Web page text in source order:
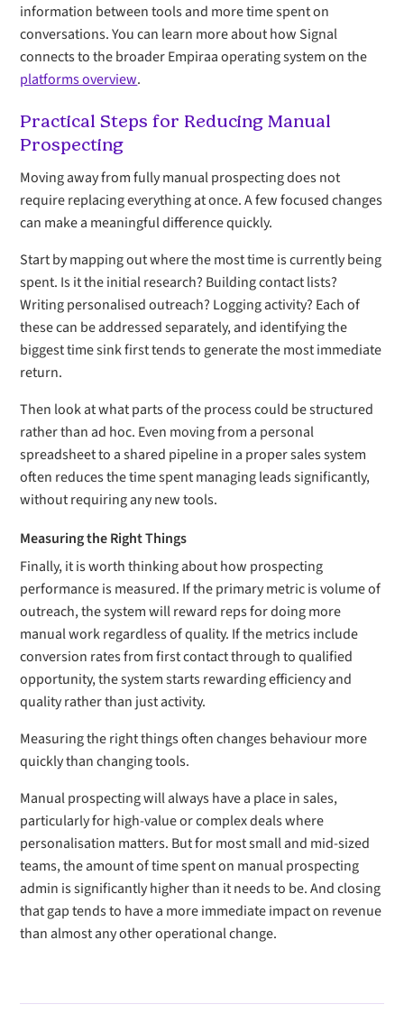
information between tools and more time spent on
conversations. You can learn more about how Signal
connects to the broader Empiraa operating system on the
platforms overview.
Practical Steps for Reducing Manual
Prospecting
Moving away from fully manual prospecting does not
require replacing everything at once. A few focused changes
can make a meaningful difference quickly.
Start by mapping out where the most time is currently being
spent. Is it the initial research? Building contact lists?
Writing personalised outreach? Logging activity? Each of
these can be addressed separately, and identifying the
biggest time sink first tends to generate the most immediate
return.
Then look at what parts of the process could be structured
rather than ad hoc. Even moving from a personal
spreadsheet to a shared pipeline in a proper sales system
often reduces the time spent managing leads significantly,
without requiring any new tools.
Measuring the Right Things
Finally, it is worth thinking about how prospecting
performance is measured. If the primary metric is volume of
outreach, the system will reward reps for doing more
manual work regardless of quality. If the metrics include
conversion rates from first contact through to qualified
opportunity, the system starts rewarding efficiency and
quality rather than just activity.
Measuring the right things often changes behaviour more
quickly than changing tools.
Manual prospecting will always have a place in sales,
particularly for high-value or complex deals where
personalisation matters. But for most small and mid-sized
teams, the amount of time spent on manual prospecting
admin is significantly higher than it needs to be. And closing
that gap tends to have a more immediate impact on revenue
than almost any other operational change.